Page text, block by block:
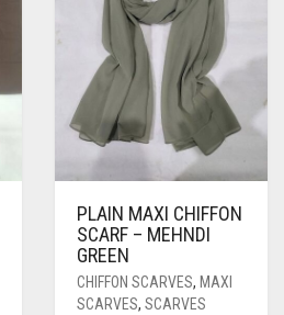
PLAIN MAXI CHIFFON
SCARF – MEHNDI
GREEN
CHIFFON SCARVES, MAXI
SCARVES, SCARVES